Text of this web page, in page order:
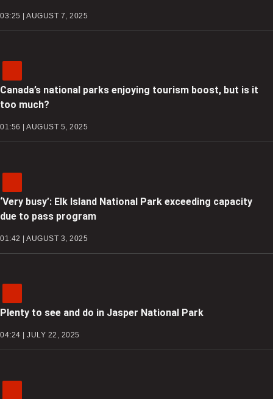
03:25 | AUGUST 7, 2025
Canada’s national parks enjoying tourism boost, but is it
too much?
01:56 | AUGUST 5, 2025
‘Very busy’: Elk Island National Park exceeding capacity
due to pass program
01:42 | AUGUST 3, 2025
Plenty to see and do in Jasper National Park
04:24 | JULY 22, 2025